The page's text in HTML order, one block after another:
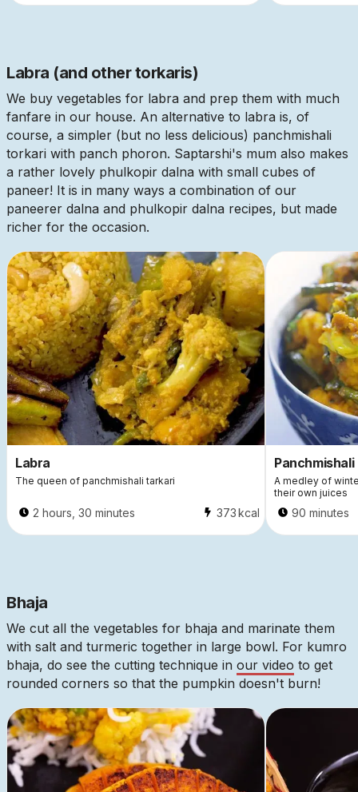
Labra (and other torkaris)
We buy vegetables for labra and prep them with much
fanfare in our house. An alternative to labra is, of
course, a simpler (but no less delicious) panchmishali
torkari with panch phoron. Saptarshi's mum also makes
a rather lovely phulkopir dalna with small cubes of
paneer! It is in many ways a combination of our
paneerer dalna and phulkopir dalna recipes, but made
richer for the occasion.
Labra
The queen of panchmishali tarkari
This is some text inside of a div block.
2 hours, 30 minutes 373kcal
A medley of
their own juices
90 minutes
Bhaja
We cut all the vegetables for bhaja and marinate them
with salt and turmeric together in large bowl. For kumro
bhaja, do see the cutting technique in our video to get
rounded corners so that the pumpkin doesn't burn!
This is some text inside of a div block.